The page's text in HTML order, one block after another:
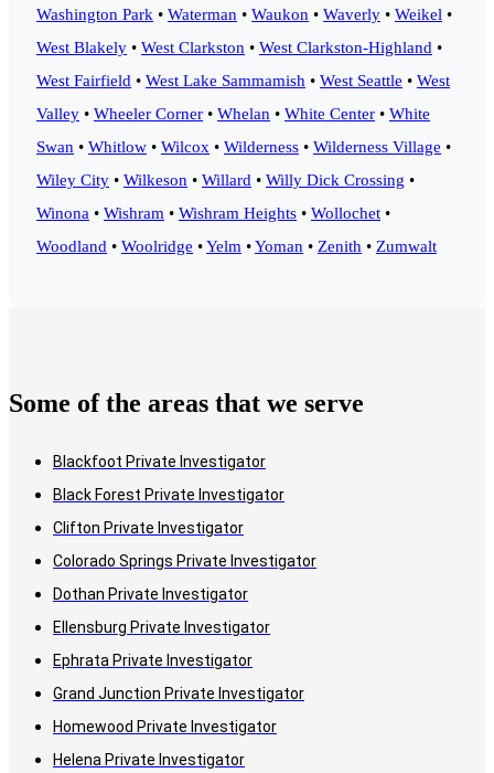
Washington Park • Waterman • Waukon • Waverly • Weikel •
West Blakely • West Clarkston • West Clarkston-Highland •
West Fairfield • West Lake Sammamish • West Seattle • West
Valley • Wheeler Corner • Whelan • White Center • White
Swan • Whitlow • Wilcox • Wilderness • Wilderness Village •
Wiley City • Wilkeson • Willard • Willy Dick Crossing •
Winona • Wishram • Wishram Heights • Wollochet •
Woodland • Woolridge •Yelm •Yoman • Zenith • Zumwalt
Some of the areas that we serve
Blackfoot Private Investigator
Black Forest Private Investigator
Clifton Private Investigator
Colorado Springs Private Investigator
Dothan Private Investigator
Ellensburg Private Investigator
Ephrata Private Investigator
Grand Junction Private Investigator
Homewood Private Investigator
Helena Private Investigator